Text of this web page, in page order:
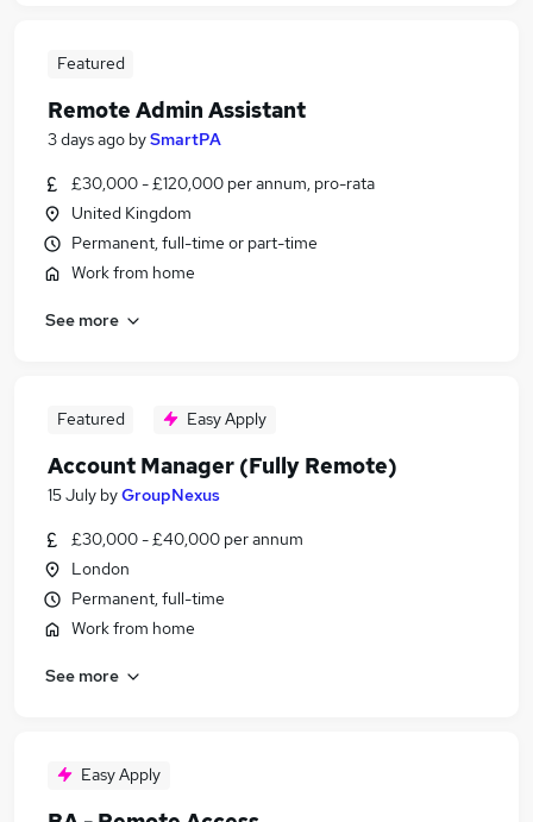
Featured
Remote Admin Assistant
3 days ago bySmartPA
£30,000 - £120,000 per annum, pro-rata
United Kingdom
Permanent, full-time or part-time
Work from home
See more
Featured Easy Apply
Account Manager (Fully Remote)
15 July byGroupNexus
£30,000 - £40,000 per annum
London
Permanent, full-time
Work from home
See more
Easy Apply